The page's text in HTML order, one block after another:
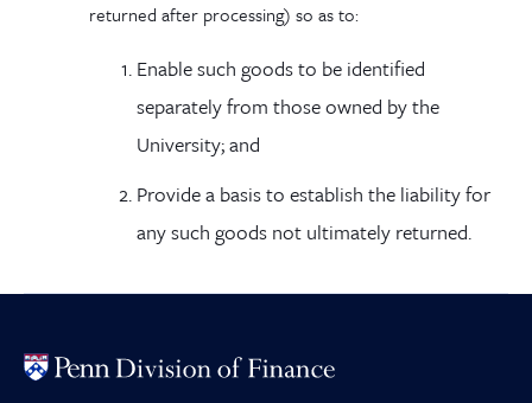
returned after processing) so as to:
Enable such goods to be identified
separately from those owned by the
University; and
Provide a basis to establish the liability for
any such goods not ultimately returned.